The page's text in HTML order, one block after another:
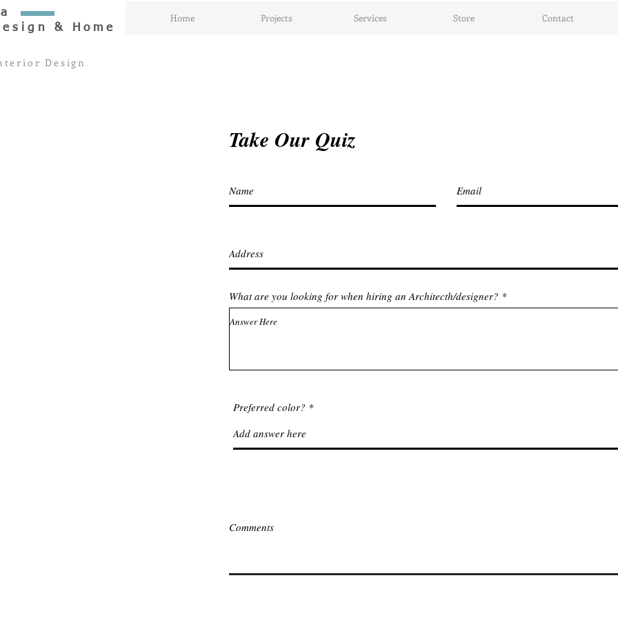
Home Projects Services Store Contact
& Home
Design
Take Our Quiz
What are you looking for when hiring an Architecth/designer?
Preferred color?